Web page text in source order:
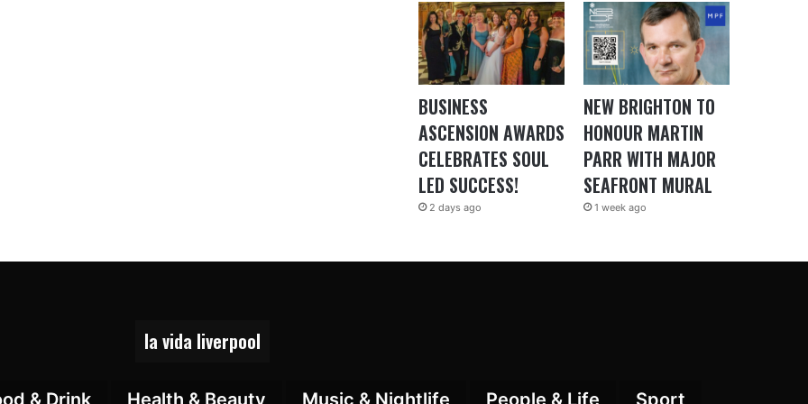
BUSINESS
ASCENSION AWARDS
CELEBRATES SOUL
LED SUCCESS!
2 days ago
NEW BRIGHTON TO
HONOUR MARTIN
PARR WITH MAJOR
SEAFRONT MURAL
1 week ago
la vida liverpool
& Drink Health & Beauty Music & Nightlife People & Life Sport